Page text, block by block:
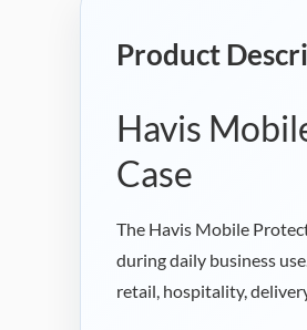
Product
Havis
Case
The Havis Mobile
during daily business
retail, hospitality,